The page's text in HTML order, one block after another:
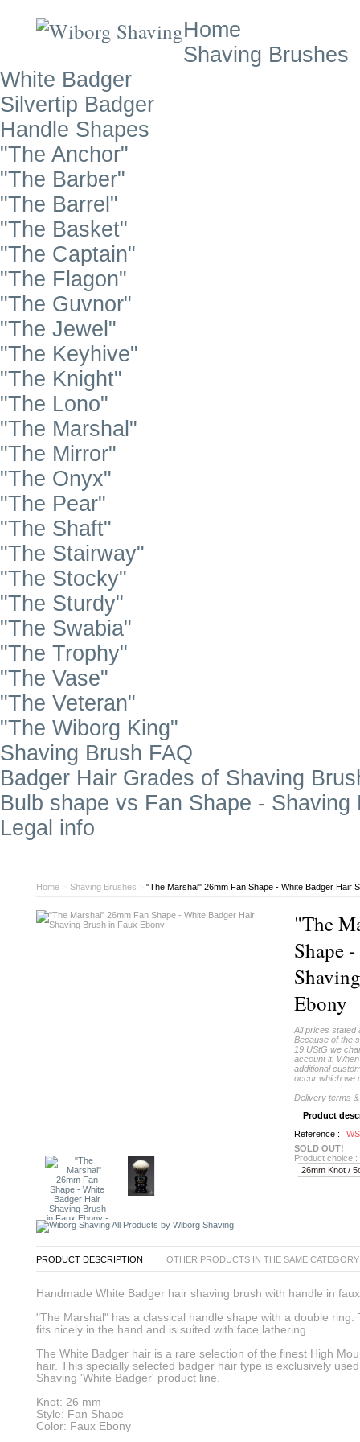
Home
Shaving Brushes
White Badger
Silvertip Badger
Handle Shapes
"The Anchor"
"The Barber"
"The Barrel"
"The Basket"
"The Captain"
"The Flagon"
"The Guvnor"
"The Jewel"
"The Keyhive"
"The Knight"
"The Lono"
"The Marshal"
"The Mirror"
"The Onyx"
"The Pear"
"The Shaft"
"The Stairway"
"The Stocky"
"The Sturdy"
"The Swabia"
"The Trophy"
"The Vase"
"The Veteran"
"The Wiborg King"
Shaving Brush FAQ
Badger Hair Grades of Shaving
Bulb shape vs Fan Shape - Shaving
Legal info
Home Shaving Brushes "The Marshal" 26mm Fan Shape - White Badger Hair
"The
Shape
Ebony
All prices stated
Because of the
19 UStG we
account it.
additional
occur which we
Delivery terms
Product
Reference :
SOLD OUT!
Product choice :
All Products by Wiborg Shaving
PRODUCT DESCRIPTION OTHER PRODUCTS IN THE SAME CATEGORY
Handmade White Badger hair shaving brush with handle in
"The Marshal" has a classical handle shape with a double ring.
fits nicely in the hand and is suited with face lathering.
The White Badger hair is a rare selection of the finest High
hair. This specially selected badger hair type is exclusively
Shaving 'White Badger' product line.
Knot: 26 mm
Style: Fan Shape
Color: Faux Ebony